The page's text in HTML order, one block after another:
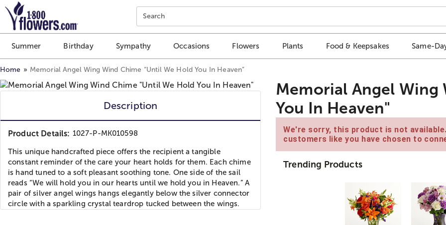
Click here to skip to main page content.
Search
Summer Birthday Sympathy Occasions Flowers Plants Food & Keepsakes Same-
Home Memorial Angel Wing Wind Chime “Until We Hold You In Heaven”
Description
Product Details: 1027-P-MK010598
This unique handcrafted piece offers the recipient a tangible
constant reminder of the care your heart holds for them. Each chime
is hand tuned to a soft pleasant soothing tone. One side of the sail
reads “We will hold you in our hearts until we hold you in Heaven.” A
pair of silver angel wings hangs elegantly below the silver connector
circle with a sparkling crystal teardrop tucked between the wings.
Memorial Angel Wing
You In Heaven"
We're sorry, this product is not
customers like you have chosen to
Trending Products